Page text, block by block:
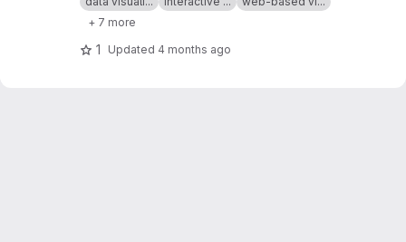
Visualisation
+ 7 more
1 Updated 4 months ago